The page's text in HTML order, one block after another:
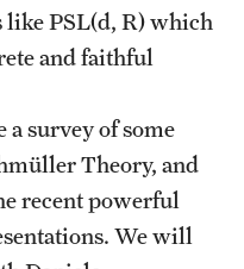
PSL(d, R) which
and faithful
survey of some
Theory, and
recent powerful
We will